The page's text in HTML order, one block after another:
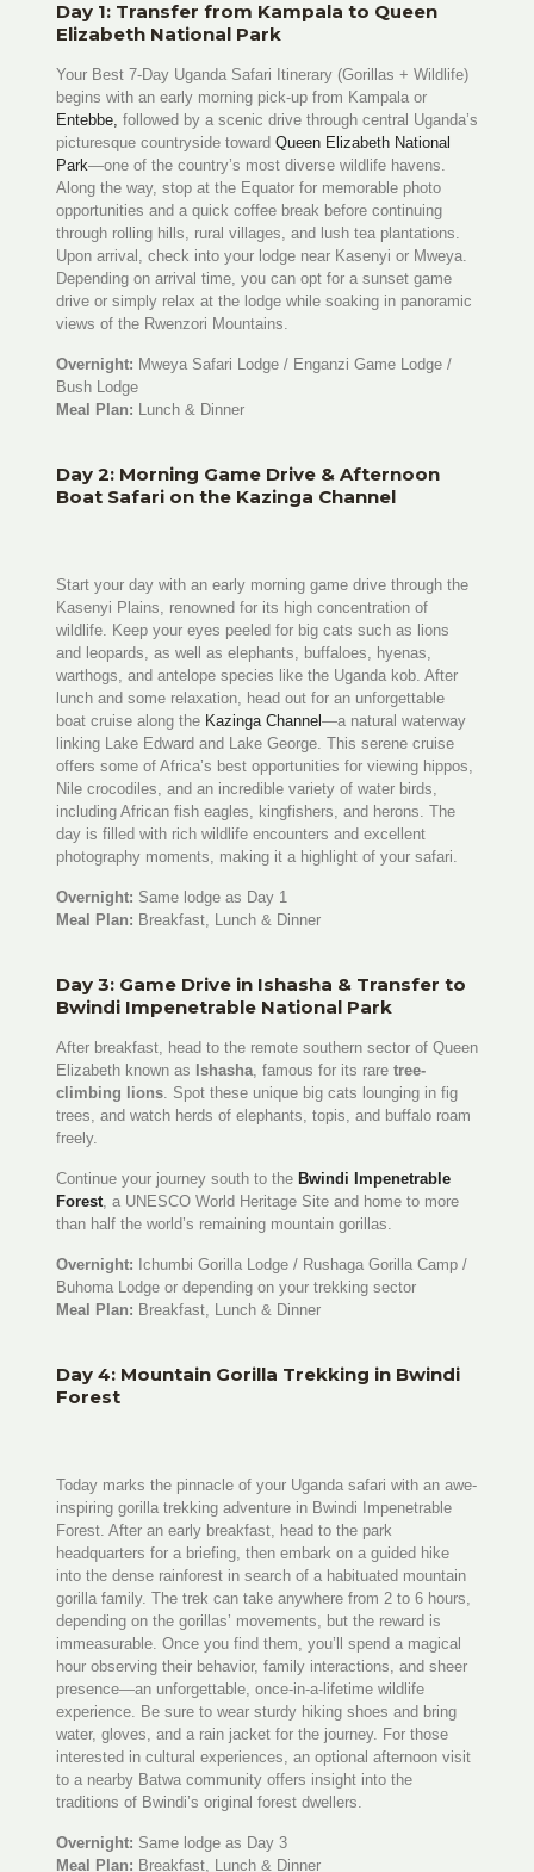
Day 1: Transfer from Kampala to Queen
Elizabeth National Park
Your Best 7-Day Uganda Safari Itinerary (Gorillas + Wildlife)
begins with an early morning pick-up from Kampala or
Entebbe, followed by a scenic drive through central Uganda’s
picturesque countryside toward Queen Elizabeth National
Park—one of the country’s most diverse wildlife havens.
Along the way, stop at the Equator for memorable photo
opportunities and a quick coffee break before continuing
through rolling hills, rural villages, and lush tea plantations.
Upon arrival, check into your lodge near Kasenyi or Mweya.
Depending on arrival time, you can opt for a sunset game
drive or simply relax at the lodge while soaking in panoramic
views of the Rwenzori Mountains.
Overnight: Mweya Safari Lodge / Enganzi Game Lodge /
Bush Lodge
Meal Plan: Lunch & Dinner
Day 2: Morning Game Drive & Afternoon
Boat Safari on the Kazinga Channel
Start your day with an early morning game drive through the
Kasenyi Plains, renowned for its high concentration of
wildlife. Keep your eyes peeled for big cats such as lions
and leopards, as well as elephants, buffaloes, hyenas,
warthogs, and antelope species like the Uganda kob. After
lunch and some relaxation, head out for an unforgettable
boat cruise along theKazinga Channel —a natural waterway
linking Lake Edward and Lake George. This serene cruise
offers some of Africa’s best opportunities for viewing hippos,
Nile crocodiles, and an incredible variety of water birds,
including African fish eagles, kingfishers, and herons. The
day is filled with rich wildlife encounters and excellent
photography moments, making it a highlight of your safari.
Overnight: Same lodge as Day 1
Meal Plan: Breakfast, Lunch & Dinner
Day 3: Game Drive in Ishasha & Transfer to
Bwindi Impenetrable National Park
After breakfast, head to the remote southern sector of Queen
Elizabeth known as Ishasha, famous for its rare tree-
climbing lions. Spot these unique big cats lounging in fig
trees, and watch herds of elephants, topis, and buffalo roam
freely.
Continue your journey south to the Bwindi Impenetrable
Forest, a UNESCO World Heritage Site and home to more
than half the world’s remaining mountain gorillas.
Overnight: Ichumbi Gorilla Lodge / Rushaga Gorilla Camp /
Buhoma Lodge or depending on your trekking sector
Meal Plan: Breakfast, Lunch & Dinner
Day 4: Mountain Gorilla Trekking in Bwindi
Forest
Today marks the pinnacle of your Uganda safari with an awe-
inspiring gorilla trekking adventure in Bwindi Impenetrable
Forest. After an early breakfast, head to the park
headquarters for a briefing, then embark on a guided hike
into the dense rainforest in search of a habituated mountain
gorilla family. The trek can take anywhere from 2 to 6 hours,
depending on the gorillas’ movements, but the reward is
immeasurable. Once you find them, you’ll spend a magical
hour observing their behavior, family interactions, and sheer
presence—an unforgettable, once-in-a-lifetime wildlife
experience. Be sure to wear sturdy hiking shoes and bring
water, gloves, and a rain jacket for the journey. For those
interested in cultural experiences, an optional afternoon visit
to a nearby Batwa community offers insight into the
traditions of Bwindi’s original forest dwellers.
Overnight: Same lodge as Day 3
Meal Plan: Breakfast, Lunch & Dinner